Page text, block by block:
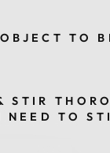
TO
NEED TO